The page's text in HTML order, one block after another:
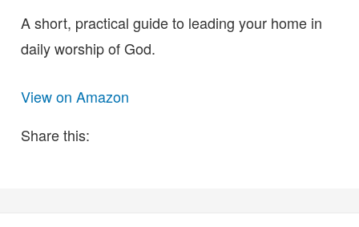
A short, practical guide to leading your home in
daily worship of God.
View on Amazon
Share this: